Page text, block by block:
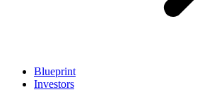
Blueprint
Investors